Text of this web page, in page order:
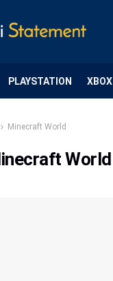
PLAYSTATION XBOX
Minecraft World
World